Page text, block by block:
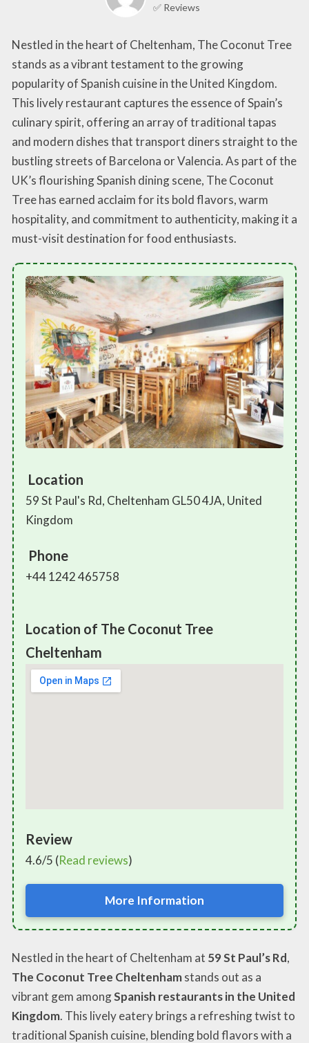
✅ Reviews
Nestled in the heart of Cheltenham, The Coconut Tree
stands as a vibrant testament to the growing
popularity of Spanish cuisine in the United Kingdom.
This lively restaurant captures the essence of Spain’s
culinary spirit, offering an array of traditional tapas
and modern dishes that transport diners straight to the
bustling streets of Barcelona or Valencia. As part of the
UK’s flourishing Spanish dining scene, The Coconut
Tree has earned acclaim for its bold flavors, warm
hospitality, and commitment to authenticity, making it a
must-visit destination for food enthusiasts.
Location
59 St Paul's Rd, Cheltenham GL50 4JA, United
Kingdom
Phone
+44 1242 465758
Location of The Coconut Tree
Cheltenham
Review
4.6/5 (Read reviews)
More Information
Nestled in the heart of Cheltenham at 59 St Paul’s Rd,
The Coconut Tree Cheltenhamstands out as a
vibrant gem amongSpanish restaurants in the United
Kingdom. This lively eatery brings a refreshing twist to
traditional Spanish cuisine, blending bold flavors with a